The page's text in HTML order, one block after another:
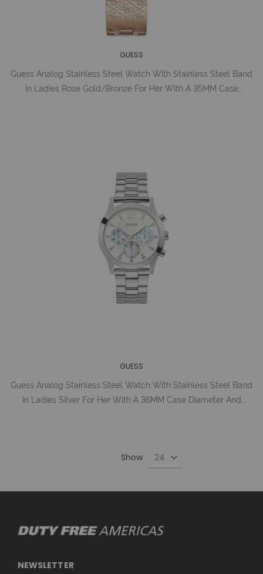
GUESS
Guess Analog Stainless Steel Watch With Stainless Steel Band
In Ladies Rose Gold/Bronze For Her With A 35MM Case
GUESS
Guess Analog Stainless Steel Watch With Stainless Steel Band
In Ladies Silver For Her With A 36MM Case Diameter And
Show
NEWSLETTER